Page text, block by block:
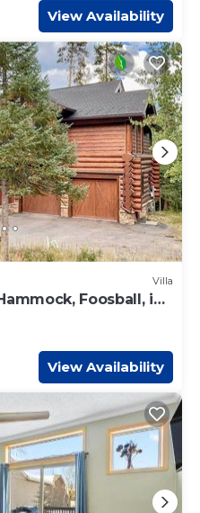
View Availability
Villa
Foosball, in
View Availability